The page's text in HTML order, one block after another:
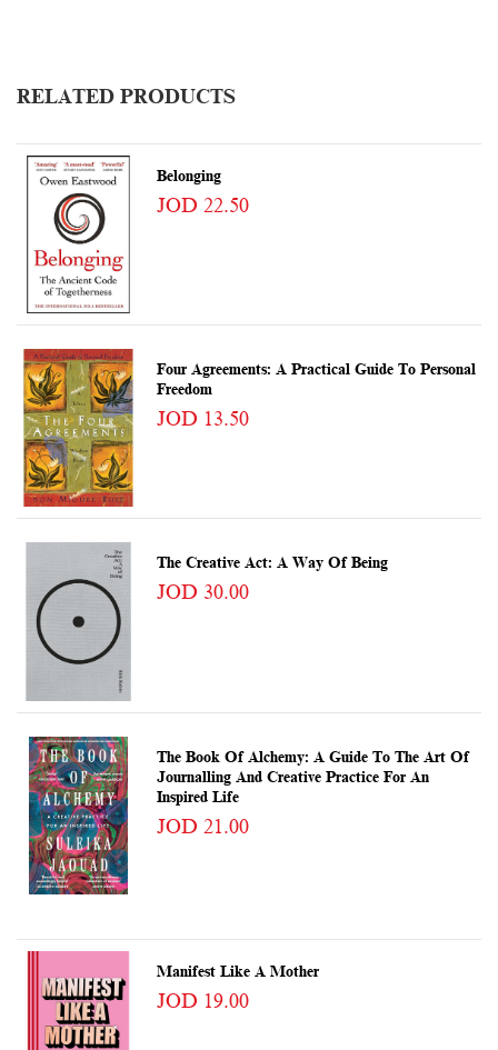
RELATED PRODUCTS
Belonging
JOD 22.50
Four Agreements: A Practical Guide To Personal
Freedom
JOD 13.50
The Creative Act: A Way Of Being
JOD 30.00
The Book Of Alchemy: A Guide To The Art Of
Journalling And Creative Practice For An
Inspired Life
JOD 21.00
Manifest Like A Mother
JOD 19.00